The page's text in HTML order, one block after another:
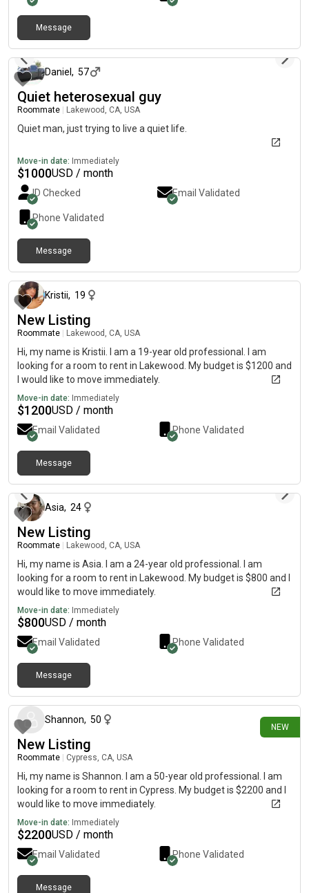
Message
Daniel , 57
Quiet heterosexual guy
Roommate Lakewood, CA, USA
Quiet man, just trying to live a quiet life.
Move-in date: Immediately
$1000USD / month
ID Checked Email Validated
Phone Validated
Message
Kristii, 19
New Listing
Roommate Lakewood, CA, USA
Hi, my name is Kristii. I am a 19-year old professional. I am
looking for a room to rent in Lakewood. My budget is $1200 and
I would like to move immediately.
Move-in date: Immediately
$1200USD / month
Email Validated Phone Validated
Message
Asia, 24
New Listing
Roommate Lakewood, CA, USA
Hi, my name is Asia. I am a 24-year old professional. I am
looking for a room to rent in Lakewood. My budget is $800 and I
would like to move immediately.
Move-in date: Immediately
$800USD / month
Email Validated Phone Validated
Message
NEW
Shannon, 50
New Listing
Roommate Cypress, CA, USA
Hi, my name is Shannon. I am a 50-year old professional. I am
looking for a room to rent in Cypress. My budget is $2200 and I
would like to move immediately.
Move-in date: Immediately
$2200USD / month
Email Validated Phone Validated
Message